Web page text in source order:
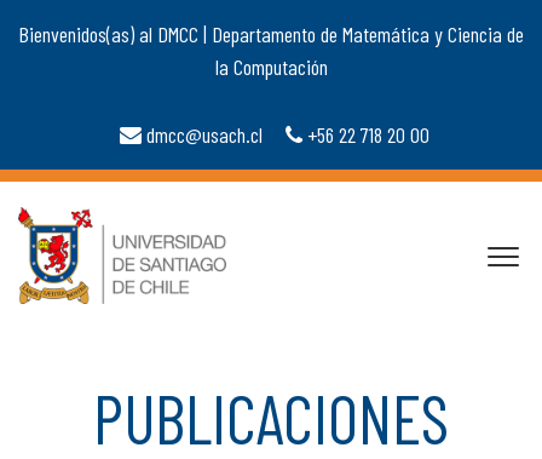
Bienvenidos(as) al DMCC | Departamento de Matemática y Ciencia de
la Computación
dmcc@usach.cl +56 22 718 20 00
PUBLICACIONES